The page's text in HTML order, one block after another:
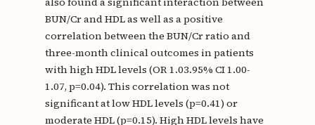
BUN/Cr and HDL as well as a positive
correlation between the BUN/Cr ratio and
three-month clinical outcomes in patients
with high HDL levels (OR 1.03.95% CI 1.00-
1.07, p=0.04). This correlation was not
significant at low HDL levels (p=0.41) or
moderate HDL (p=0.15). High HDL levels have